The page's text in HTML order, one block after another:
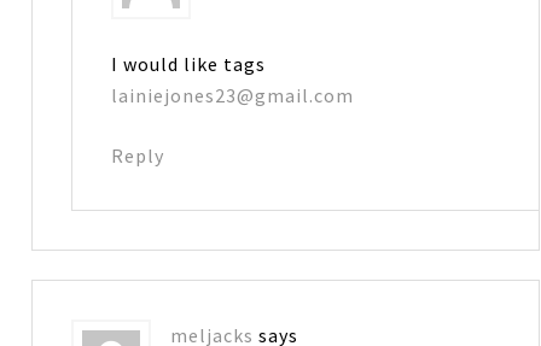
I would like tags
lainiejones23@gmail.com
Reply
meljacks says